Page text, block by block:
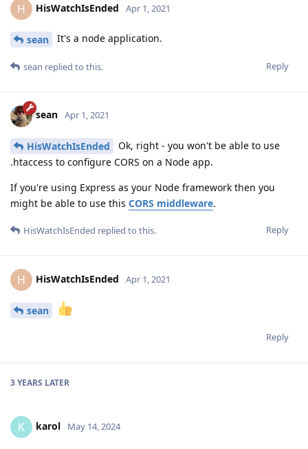
H HisWatchIsEnded Apr 1, 2021
sean It's a node application.
Reply
sean replied to this.
sean Apr 1, 2021
HisWatchIsEnded
Ok, right - you won't be able to use
.htaccess to configure CORS on a Node app.
If you're using Express as your Node framework then you
might be able to use this CORS middleware.
Reply
HisWatchIsEnded replied to this.
H HisWatchIsEnded Apr 1, 2021
sean
Reply
3 YEARS LATER
K karol May 14, 2024